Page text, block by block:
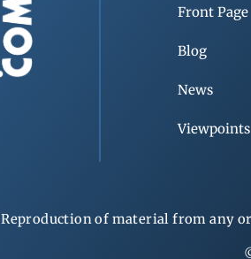
Front Page
Blog
News
Viewpoints
Reproduction of material from any